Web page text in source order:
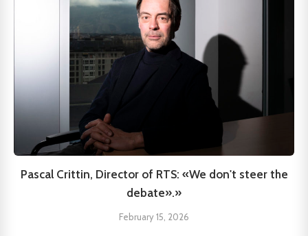
Pascal Crittin, Director of RTS: «We don't steer the
debate».»
February 15, 2026